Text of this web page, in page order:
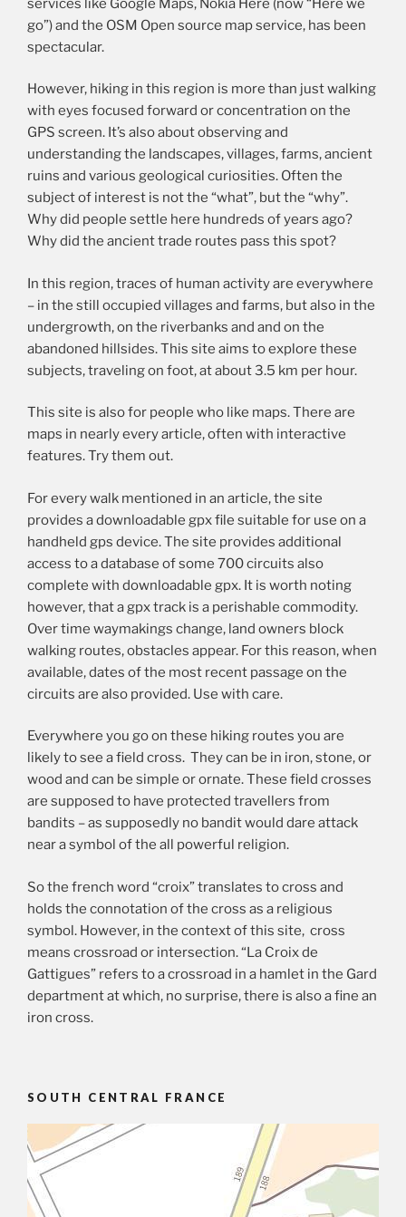
services like Google Maps, Nokia Here (now “Here we
go”) and the OSM Open source map service, has been
spectacular.
However, hiking in this region is more than just walking
with eyes focused forward or concentration on the
GPS screen. It’s also about observing and
understanding the landscapes, villages, farms, ancient
ruins and various geological curiosities. Often the
subject of interest is not the “what”, but the “why”.
Why did people settle here hundreds of years ago?
Why did the ancient trade routes pass this spot?
In this region, traces of human activity are everywhere
– in the still occupied villages and farms, but also in the
undergrowth, on the riverbanks and and on the
abandoned hillsides. This site aims to explore these
subjects, traveling on foot, at about 3.5 km per hour.
This site is also for people who like maps. There are
maps in nearly every article, often with interactive
features. Try them out.
For every walk mentioned in an article, the site
provides a downloadable gpx file suitable for use on a
handheld gps device. The site provides additional
access to a database of some 700 circuits also
complete with downloadable gpx. It is worth noting
however, that a gpx track is a perishable commodity.
Over time waymakings change, land owners block
walking routes, obstacles appear. For this reason, when
available, dates of the most recent passage on the
circuits are also provided. Use with care.
Everywhere you go on these hiking routes you are
likely to see a field cross. They can be in iron, stone, or
wood and can be simple or ornate. These field crosses
are supposed to have protected travellers from
bandits – as supposedly no bandit would dare attack
near a symbol of the all powerful religion.
So the french word “croix” translates to cross and
holds the connotation of the cross as a religious
symbol. However, in the context of this site, cross
means crossroad or intersection. “La Croix de
Gattigues” refers to a crossroad in a hamlet in the Gard
department at which, no surprise, there is also a fine an
iron cross.
SOUTH CENTRAL FRANCE